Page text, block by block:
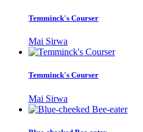
Temminck's Courser
Mai Sirwa
Temminck's Courser
Mai Sirwa